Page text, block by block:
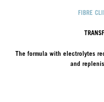
FIBRE
The formula with electrolytes
and